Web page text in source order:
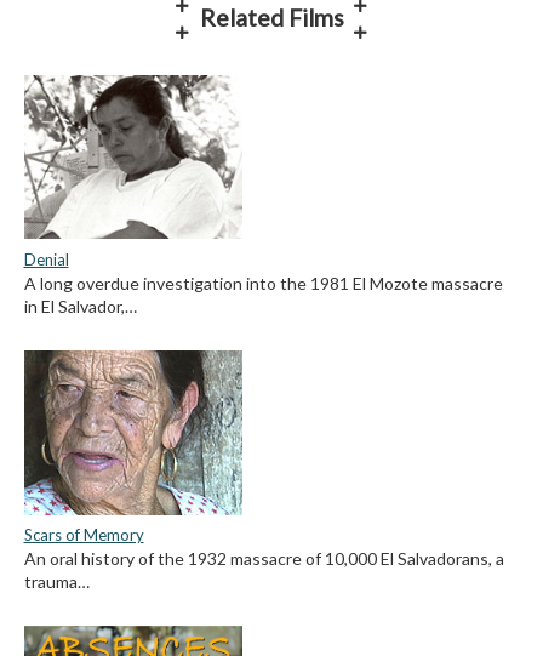
Related Films
Denial
A long overdue investigation into the 1981 El Mozote massacre
in El Salvador,…
Scars of Memory
An oral history of the 1932 massacre of 10,000 El Salvadorans, a
trauma…